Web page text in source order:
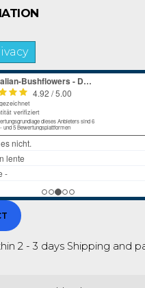
2 - 3 days Shipping and